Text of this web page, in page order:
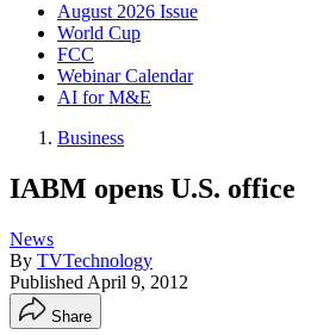
August 2026 Issue
World Cup
FCC
Webinar Calendar
AI for M&E
Business
IABM opens U.S. office
News
By TVTechnology
Published April 9, 2012
Share